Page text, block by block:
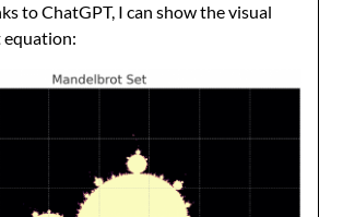
to ChatGPT, I can show the visual